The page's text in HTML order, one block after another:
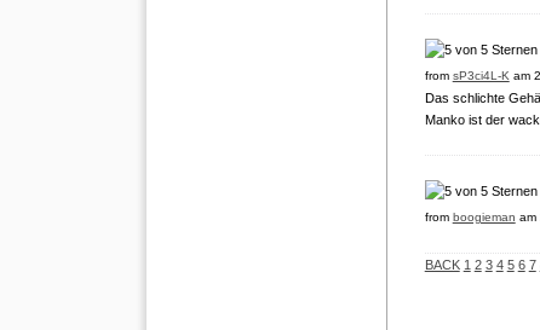
from sP3ci4L-Kam
Das schlichte
Manko ist der
from boogieman am
BACK 1 2 3 4 5 6 7